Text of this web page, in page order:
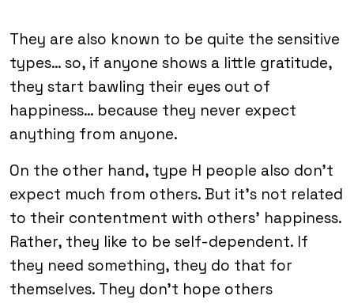
They are also known to be quite the sensitive
types… so, if anyone shows a little gratitude,
they start bawling their eyes out of
happiness… because they never expect
anything from anyone.
On the other hand, type H people also don’t
expect much from others. But it’s not related
to their contentment with others’ happiness.
Rather, they like to be self-dependent. If
they need something, they do that for
themselves. They don’t hope others